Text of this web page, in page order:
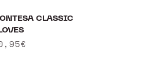
CLASSIC